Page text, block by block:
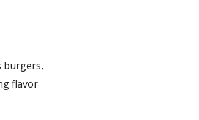
burgers,
flavor